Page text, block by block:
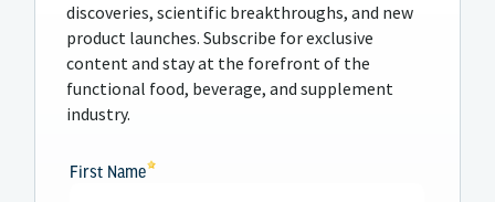
discoveries, scientific breakthroughs, and new
product launches. Subscribe for exclusive
content and stay at the forefront of the
functional food, beverage, and supplement
industry.